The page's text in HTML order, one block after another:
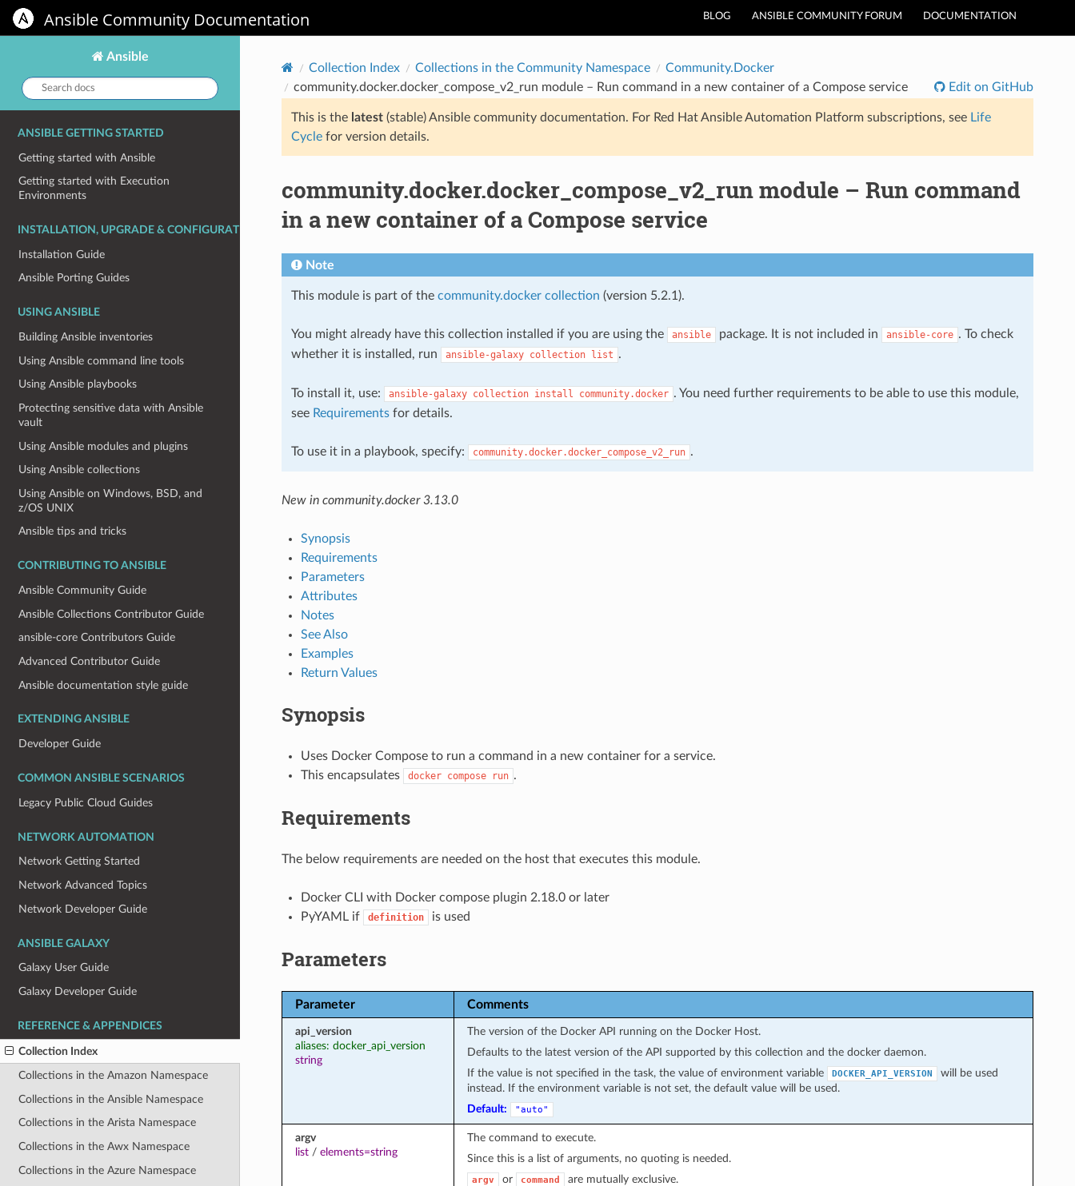
BLOG ANSIBLE COMMUNITY FORUM DOCUMENTATION
Ansible Community Documentation
Ansible
Search
docs:
ANSIBLE GETTING STARTED
Getting started with Ansible
Getting started with Execution
Environments
INSTALLATION, UPGRADE & CONFIGURATION
Installation Guide
Ansible Porting Guides
USING ANSIBLE
Building Ansible inventories
Using Ansible command line tools
Using Ansible playbooks
Protecting sensitive data with Ansible
vault
Using Ansible modules and plugins
Using Ansible collections
Using Ansible on Windows, BSD, and
z/OS UNIX
Ansible tips and tricks
CONTRIBUTING TO ANSIBLE
Ansible Community Guide
Ansible Collections Contributor Guide
ansible-core Contributors Guide
Advanced Contributor Guide
Ansible documentation style guide
EXTENDING ANSIBLE
Developer Guide
COMMON ANSIBLE SCENARIOS
Legacy Public Cloud Guides
NETWORK AUTOMATION
Network Getting Started
Network Advanced Topics
Network Developer Guide
ANSIBLE GALAXY
Galaxy User Guide
Galaxy Developer Guide
REFERENCE & APPENDICES
Collection Index
Collections in the Amazon Namespace
Collections in the Ansible Namespace
Collections in the Arista Namespace
Collections in the Awx Namespace
Collections in the Azure Namespace
Collection Index Collections in the Community Namespace
Community.Docker
community.docker.docker_compose_v2_run module – Run command in a new container of a Compose service
Edit on GitHub
This is the latest(stable) Ansible community documentation. For Red Hat Ansible Automation Platform subscriptions, see Life
Cyclefor version details.
community.docker.docker_compose_v2_run module – Run command
in a new container of a Compose service
Note
This module is part of the community.docker collection (version 5.2.1).
You might already have this collection installed if you are using the ansible package. It is not included in ansible-core . To check
whether it is installed, run
ansible-galaxy collection list .
To install it, use: ansible-galaxy collection install community.docker . You need further requirements to be able to use this module,
see Requirementsfor details.
To use it in a playbook, specify: community.docker.docker_compose_v2_run .
New in community.docker 3.13.0
Synopsis
Requirements
Parameters
Attributes
Notes
See Also
Examples
Return Values
Synopsis
Uses Docker Compose to run a command in a new container for a service.
This encapsulates
docker compose run .
Requirements
The below requirements are needed on the host that executes this module.
Docker CLI with Docker compose plugin 2.18.0 or later
PyYAML if
definition is used
Parameters
Parameter Comments
api_version
aliases: docker_api_version
string
The version of the Docker API running on the Docker Host.
Defaults to the latest version of the API supported by this collection and the docker daemon.
If the value is not specified in the task, the value of environment variable
DOCKER_API_VERSION
will be used
instead. If the environment variable is not set, the default value will be used.
Default:
"auto"
argv
list/ elements=string
The command to execute.
Since this is a list of arguments, no quoting is needed.
argv or command are mutually exclusive.